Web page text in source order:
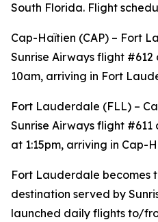
South Florida. Flight
Cap-Haïtien (CAP) – Fort
Sunrise Airways flight
10am, arriving in Fort
Fort Lauderdale (FLL) –
Sunrise Airways flight
at 1:15pm, arriving in Cap-
Fort Lauderdale becomes
destination served by
launched daily flights to/